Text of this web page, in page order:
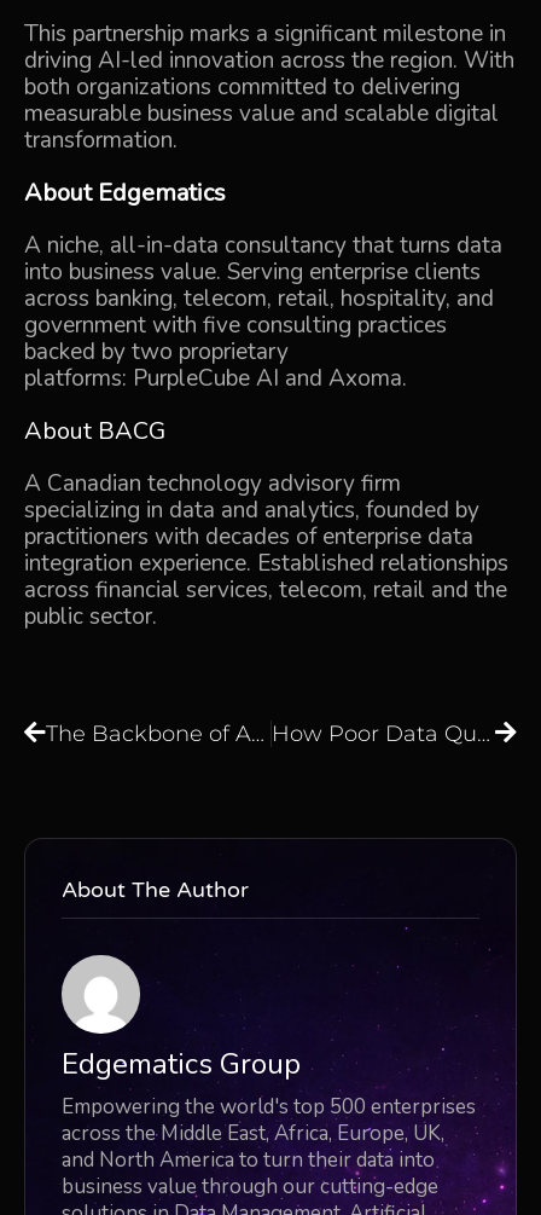
This partnership marks a significant milestone in
driving AI-led innovation across the region. With
both organizations committed to delivering
measurable business value and scalable digital
transformation.
About Edgematics
A niche, all-in-data consultancy that turns data
into business value. Serving enterprise clients
across banking, telecom, retail, hospitality, and
government with five consulting practices
backed by two proprietary
platforms: PurpleCube AI and Axoma.
About BACG
A Canadian technology advisory firm
specializing in data and analytics, founded by
practitioners with decades of enterprise data
integration experience. Established relationships
across financial services, telecom, retail and the
public sector.
The Backbone of Automation: How Connectors Simplify Enterprise Workflows How Poor Data Quality Affects Decision-Making And What You Can Do About It
About The Author
Edgematics Group
Empowering the world's top 500 enterprises
across the Middle East, Africa, Europe, UK,
and North America to turn their data into
business value through our cutting-edge